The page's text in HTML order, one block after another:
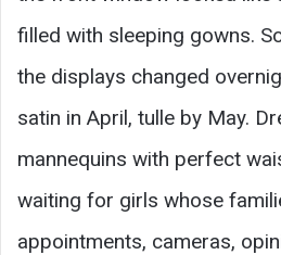
filled with sleeping gowns.
the displays changed
satin in April, tulle by May.
mannequins with perfect
waiting for girls whose
appointments, cameras,